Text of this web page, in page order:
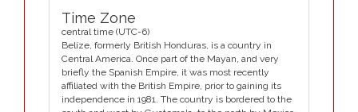
Time Zone
central time (UTC-6)
Belize, formerly British Honduras, is a country in
Central America. Once part of the Mayan, and very
briefly the Spanish Empire, it was most recently
affiliated with the British Empire, prior to gaining its
independence in 1981. The country is bordered to the